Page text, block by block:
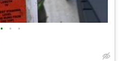
• • •